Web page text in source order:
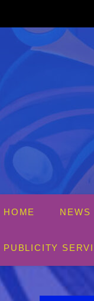
content
HOME NEWS
PUBLICITY